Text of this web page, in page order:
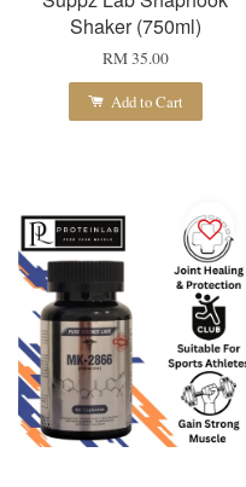
Shaker (750ml)
RM 35.00
Add to Cart